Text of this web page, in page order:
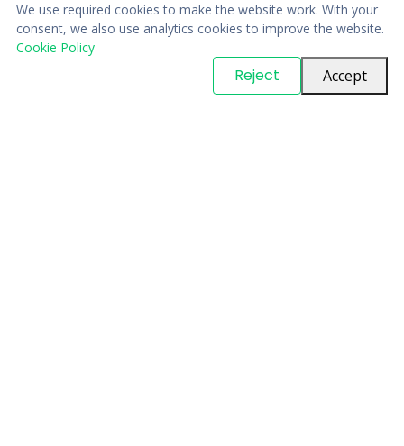
. All Rights Reserved
We use required cookies to make the website work. With your
consent, we also use analytics cookies to improve the website.
Cookie Policy
Reject Accept